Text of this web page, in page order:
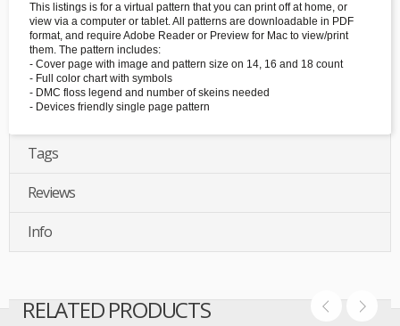
This listings is for a virtual pattern that you can print off at home, or
view via a computer or tablet. All patterns are downloadable in PDF
format, and require Adobe Reader or Preview for Mac to view/print
them. The pattern includes:
- Cover page with image and pattern size on 14, 16 and 18 count
- Full color chart with symbols
- DMC floss legend and number of skeins needed
- Devices friendly single page pattern
Tags
Reviews
Info
RELATED PRODUCTS